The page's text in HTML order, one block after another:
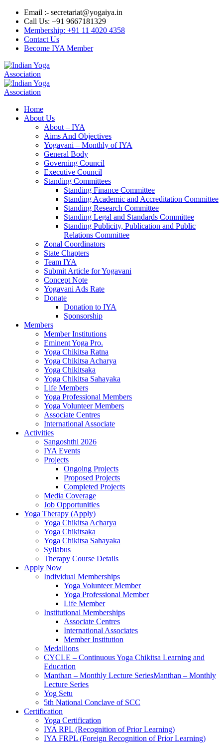
Email :- secretariat@yogaiya.in
Call Us: +91 9667181329
Membership: +91 11 4020 4358
Contact Us
Become IYA Member
Home
About Us
About – IYA
Aims And Objectives
Yogavani – Monthly of IYA
General Body
Governing Council
Executive Council
Standing Committees
Standing Finance Committee
Standing Academic and Accreditation Committee
Standing Research Committee
Standing Legal and Standards Committee
Standing Publicity, Publication and Public
Relations Committee
Zonal Coordinators
State Chapters
Team IYA
Submit Article for Yogavani
Concept Note
Yogavani Ads Rate
Donate
Donation to IYA
Sponsorship
Members
Member Institutions
Eminent Yoga Pro.
Yoga Chikitsa Ratna
Yoga Chikitsa Acharya
Yoga Chikitsaka
Yoga Chikitsa Sahayaka
Life Members
Yoga Professional Members
Yoga Volunteer Members
Associate Centres
International Associate
Activities
Sangoshthi 2026
IYA Events
Projects
Ongoing Projects
Proposed Projects
Completed Projects
Media Coverage
Job Opportunities
Yoga Therapy (Apply)
Yoga Chikitsa Acharya
Yoga Chikitsaka
Yoga Chikitsa Sahayaka
Syllabus
Therapy Course Details
Apply Now
Individual Memberships
Yoga Volunteer Member
Yoga Professional Member
Life Member
Institutional Memberships
Associate Centres
International Associates
Member Institution
Medallions
CYCLE – Continuous Yoga Chikitsa Learning and
Education
Manthan – Monthly Lecture SeriesManthan – Monthly
Lecture Series
Yog Setu
5th National Conclave of SCC
Certification
Yoga Certification
IYA RPL (Recognition of Prior Learning)
IYA FRPL (Foreign Recognition of Prior Learning)